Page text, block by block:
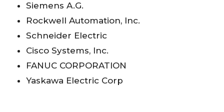
Siemens A.G.
Rockwell Automation, Inc.
Schneider Electric
Cisco Systems, Inc.
FANUC CORPORATION
Yaskawa Electric Corp